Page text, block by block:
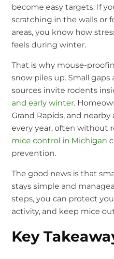
become easy targets. If
scratching in the walls or
areas, you know how
feels during winter.
That is why mouse-
snow piles up. Small gaps
sources invite rodents
and early winter.
Grand Rapids, and
every year, often without
mice control in Michigan
prevention.
The good news is that
stays simple and
steps, you can protect
activity, and keep mice
Key